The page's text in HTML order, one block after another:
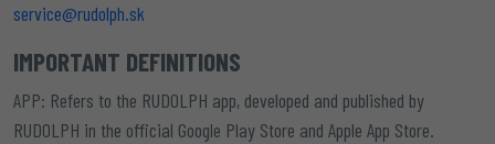
service@rudolph.sk
IMPORTANT DEFINITIONS
APP: Refers to the RUDOLPH app, developed and published by
RUDOLPH in the official Google Play Store and Apple App Store.